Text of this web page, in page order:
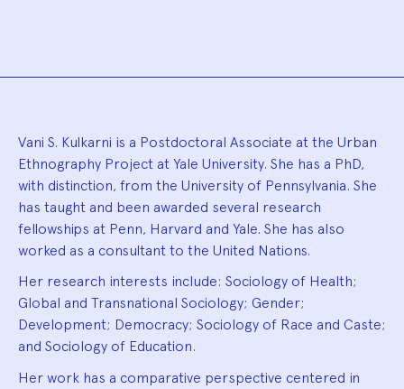
Vani S. Kulkarni is a Postdoctoral Associate at the Urban
Ethnography Project at Yale University. She has a PhD,
with distinction, from the University of Pennsylvania. She
has taught and been awarded several research
fellowships at Penn, Harvard and Yale. She has also
worked as a consultant to the United Nations.
Her research interests include: Sociology of Health;
Global and Transnational Sociology; Gender;
Development; Democracy; Sociology of Race and Caste;
and Sociology of Education.
Her work has a comparative perspective centered in